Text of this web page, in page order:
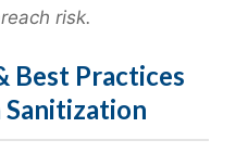
risk.
Best Practices